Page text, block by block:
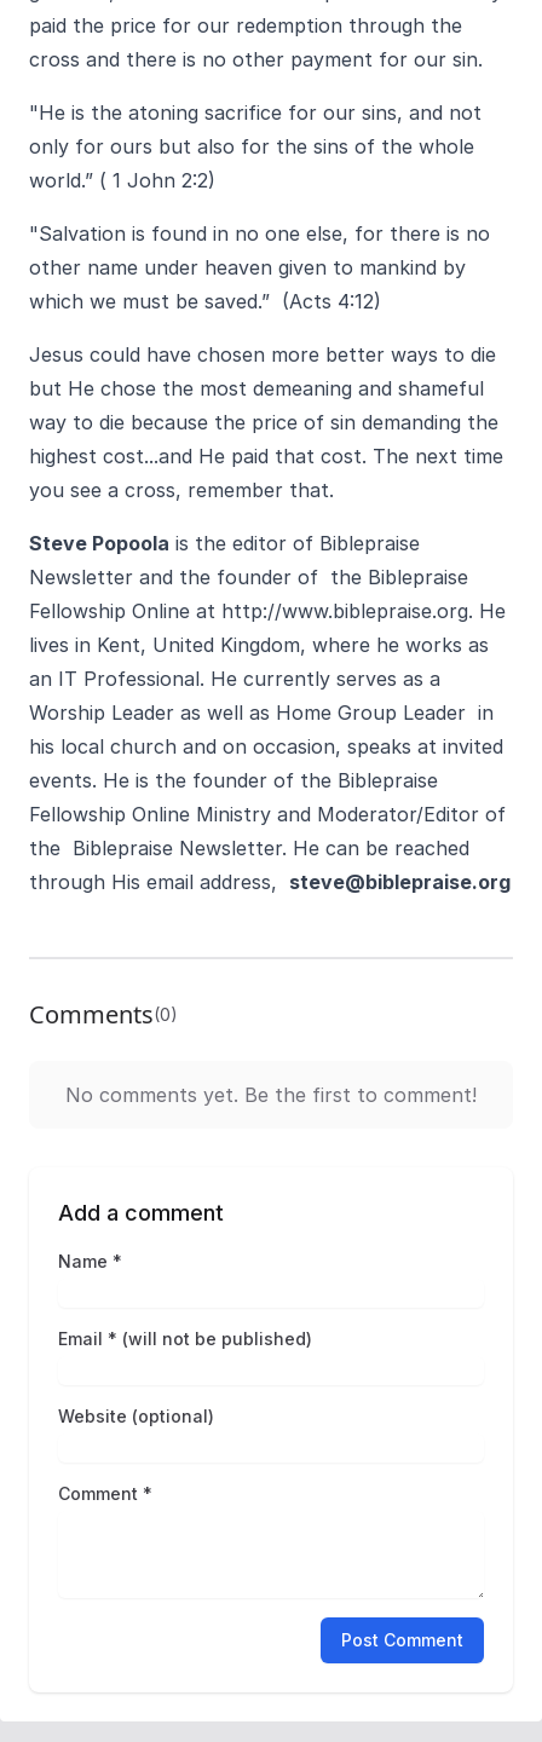
paid the price for our redemption through the
cross and there is no other payment for our sin.
"He is the atoning sacrifice for our sins, and not
only for ours but also for the sins of the whole
world.” ( 1 John 2:2)
"Salvation is found in no one else, for there is no
other name under heaven given to mankind by
which we must be saved.” (Acts 4:12)
Jesus could have chosen more better ways to die
but He chose the most demeaning and shameful
way to die because the price of sin demanding the
highest cost...and He paid that cost. The next time
you see a cross, remember that.
Steve Popoola is the editor of Biblepraise
Newsletter and the founder of the Biblepraise
Fellowship Online at http://www.biblepraise.org. He
lives in Kent, United Kingdom, where he works as
an IT Professional. He currently serves as a
Worship Leader as well as Home Group Leader in
his local church and on occasion, speaks at invited
events. He is the founder of the Biblepraise
Fellowship Online Ministry and Moderator/Editor of
the Biblepraise Newsletter. He can be reached
through His email address, steve@biblepraise.org
Comments(0)
No comments yet. Be the first to comment!
Add a comment
Name *
Email * (will not be published)
Website (optional)
Comment *
Post Comment